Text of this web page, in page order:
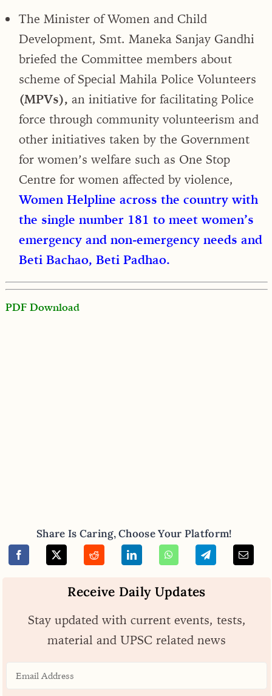
The Minister of Women and Child
Development, Smt. Maneka Sanjay Gandhi
briefed the Committee members about
scheme of Special Mahila Police Volunteers
(MPVs), an initiative for facilitating Police
force through community volunteerism and
other initiatives taken by the Government
for women’s welfare such as One Stop
Centre for women affected by violence,
Women Helpline across the country with
the single number 181 to meet women’s
emergency and non-emergency needs and
Beti Bachao, Beti Padhao.
PDF Download
Share Is Caring, Choose Your Platform!
Receive Daily Updates
Stay updated with current events, tests,
material and UPSC related news